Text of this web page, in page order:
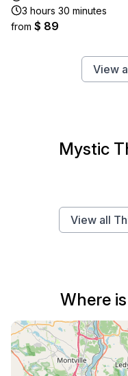
3 hours 30 minutes
from $ 89
View
Mystic
View all
Where